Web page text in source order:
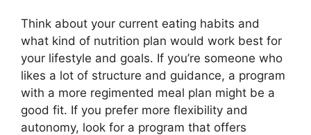
Think about your current eating habits and
what kind of nutrition plan would work best for
your lifestyle and goals. If you’re someone who
likes a lot of structure and guidance, a program
with a more regimented meal plan might be a
good fit. If you prefer more flexibility and
autonomy, look for a program that offers